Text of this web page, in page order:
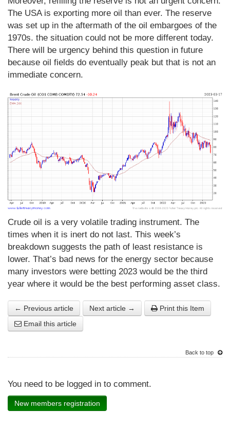
The USA is exporting more oil than ever. The reserve
was set up in the aftermath of the oil embargoes of the
1970s. the situation could not be more different today.
There will be urgency behind this question in future
because oil fields do eventually peak but that is not an
immediate concern.
Crude oil is a very volatile trading instrument. The
times when it is inert do not last. This week’s
breakdown suggests the path of least resistance is
lower. That’s bad news for the energy sector because
many investors were betting 2023 would be the third
year where it would be the best performing asset class.
← Previous article Next article →
Print this Item
Email this article
Back to top
You need to be logged in to comment.
New members registration